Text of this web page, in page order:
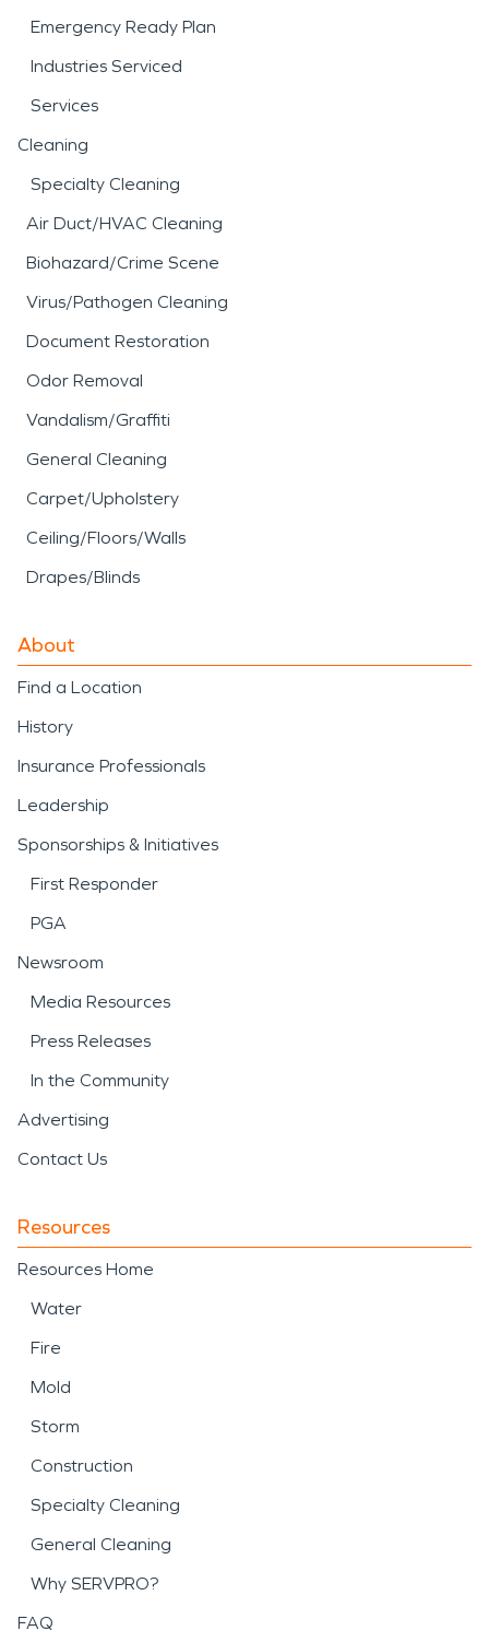
Emergency Ready Plan
Industries Serviced
Services
Cleaning
Specialty Cleaning
Air Duct/HVAC Cleaning
Biohazard/Crime Scene
Virus/Pathogen Cleaning
Document Restoration
Odor Removal
Vandalism/Graffiti
General Cleaning
Carpet/Upholstery
Ceiling/Floors/Walls
Drapes/Blinds
About
Find a Location
History
Insurance Professionals
Leadership
Sponsorships & Initiatives
First Responder
PGA
Newsroom
Media Resources
Press Releases
In the Community
Advertising
Contact Us
Resources
Resources Home
Water
Fire
Mold
Storm
Construction
Specialty Cleaning
General Cleaning
Why SERVPRO?
FAQ